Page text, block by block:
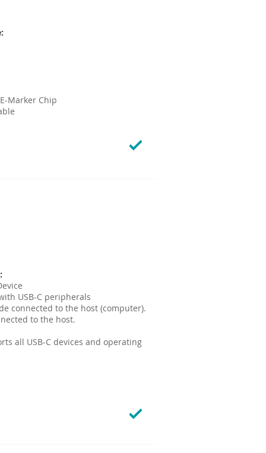
Marker Chip
USB-C peripherals
connected to the host (computer).
to the host.
all USB-C devices and operating